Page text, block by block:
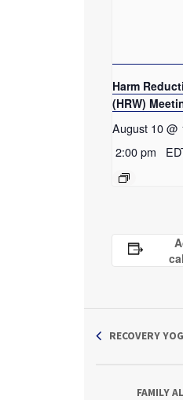
Harm
(HRW)
August 10 @
2:00 pm
RECOVERY
FAMILY